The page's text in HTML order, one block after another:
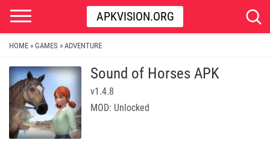
APKVISION.ORG
HOME » GAMES » ADVENTURE
Sound of Horses APK
v1.4.8
MOD: Unlocked